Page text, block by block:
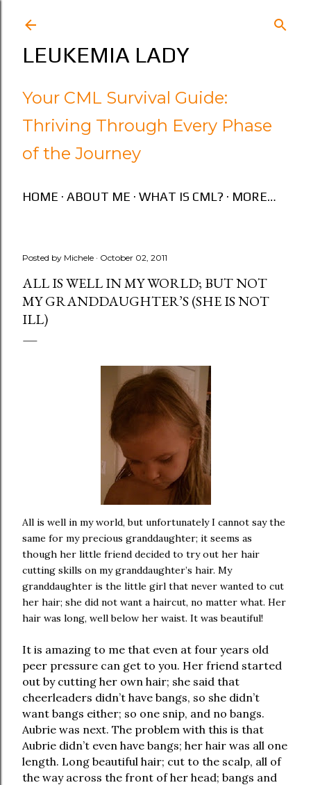
LEUKEMIA LADY
Your CML Survival Guide:
Thriving Through Every Phase
of the Journey
HOME ABOUT ME WHAT IS CML? MORE…
Posted by Michele October 02, 2011
ALL IS WELL IN MY WORLD; BUT NOT
MY GRANDDAUGHTER’S (SHE IS NOT
ILL)
All is well in my world, but unfortunately I cannot say the
same for my precious granddaughter; it seems as
though her little friend decided to try out her hair
cutting skills on my granddaughter’s hair. My
granddaughter is the little girl that never wanted to cut
her hair; she did not want a haircut, no matter what. Her
hair was long, well below her waist. It was beautiful!
It is amazing to me that even at four years old
peer pressure can get to you. Her friend started
out by cutting her own hair; she said that
cheerleaders didn’t have bangs, so she didn’t
want bangs either; so one snip, and no bangs.
Aubrie was next. The problem with this is that
Aubrie didn’t even have bangs; her hair was all one
length. Long beautiful hair; cut to the scalp, all of
the way across the front of her head; bangs and